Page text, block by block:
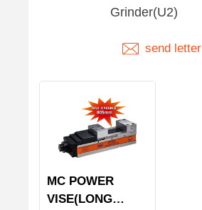
Grinder(U2)
send letter
MC POWER
VISE(LONG